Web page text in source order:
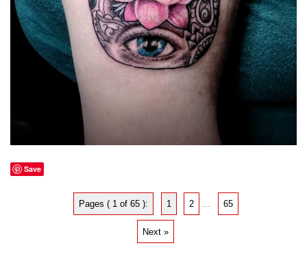
Save
Pages ( 1 of 65 ): 1 2 ... 65
Next »